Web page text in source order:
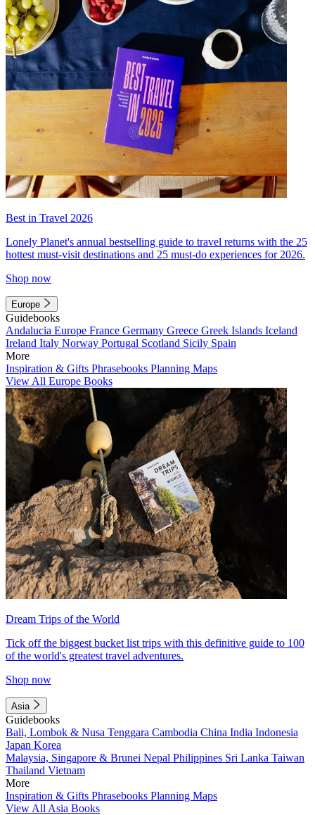
Best in Travel 2026
Lonely Planet's annual bestselling guide to travel returns with the 25
hottest must-visit destinations and 25 must-do experiences for 2026.
Shop now
Europe
Guidebooks
Andalucia Europe France Germany Greece Greek Islands Iceland
Ireland Italy Norway Portugal Scotland Sicily Spain
More
Inspiration & Gifts Phrasebooks Planning Maps
View All Europe Books
Dream Trips of the World
Tick off the biggest bucket list trips with this definitive guide to 100
of the world's greatest travel adventures.
Shop now
Asia
Guidebooks
Bali, Lombok & Nusa Tenggara Cambodia China India Indonesia
Japan Korea
Malaysia, Singapore & Brunei Nepal Philippines Sri Lanka Taiwan
Thailand Vietnam
More
Inspiration & Gifts Phrasebooks Planning Maps
View All Asia Books